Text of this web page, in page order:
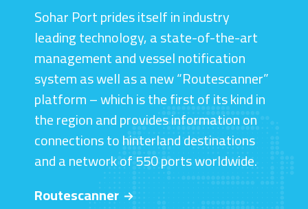
Sohar Port prides itself in industry
leading technology, a state-of-the-art
management and vessel notification
system as well as a new “Routescanner”
platform – which is the first of its kind in
the region and provides information on
connections to hinterland destinations
and a network of 550 ports worldwide.
Routescanner